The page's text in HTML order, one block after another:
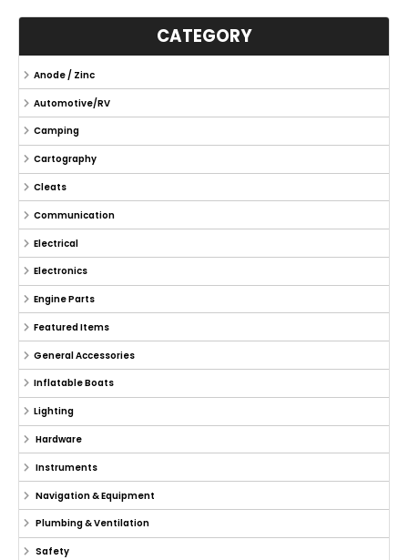
CATEGORY
Anode / Zinc
Automotive/RV
Camping
Cartography
Cleats
Communication
Electrical
Electronics
Engine Parts
Featured Items
General Accessories
Inflatable Boats
Lighting
Hardware
Instruments
Navigation & Equipment
Plumbing & Ventilation
Safety